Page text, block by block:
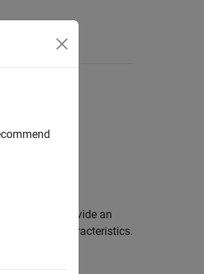
You can provide an
and field characteristics.